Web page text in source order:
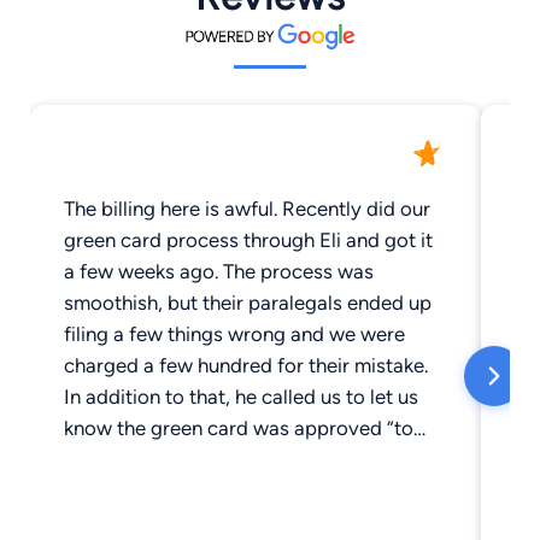
The billing here is awful. Recently did our
green card process through Eli and got it
a few weeks ago. The process was
smoothish, but their paralegals ended up
filing a few things wrong and we were
charged a few hundred for their mistake.
In addition to that, he called us to let us
know the green card was approved “to